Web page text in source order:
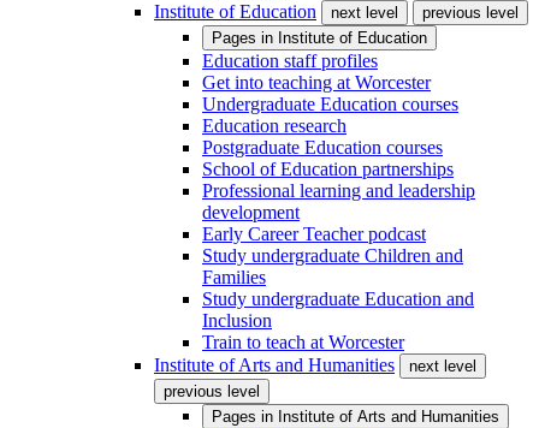
Institute of Education
next level
previous level
Pages in Institute of Education
Education staff profiles
Get into teaching at Worcester
Undergraduate Education courses
Education research
Postgraduate Education courses
School of Education partnerships
Professional learning and leadership
development
Early Career Teacher podcast
Study undergraduate Children and
Families
Study undergraduate Education and
Inclusion
Train to teach at Worcester
Institute of Arts and Humanities
next level
previous level
Pages in Institute of Arts and Humanities